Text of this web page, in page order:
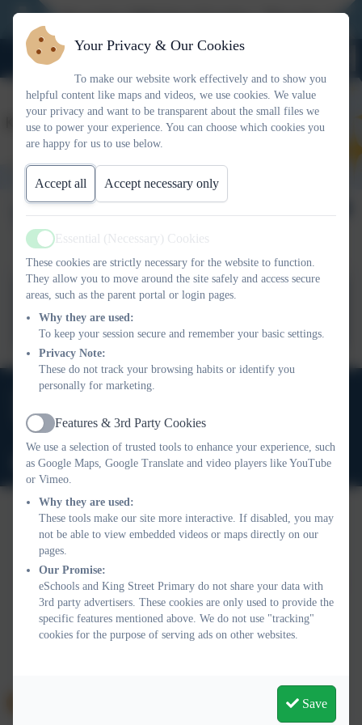
New Reception 2026 Open Evening - Thursday
Terms of Reference
Committee Terms of Reference
01388 816 078
High Grange Road, Spennymoor, County Durham. DL16
6RA
office@kingstreetprimary.org.uk
Policies and Accessibility Statement Website editor login
School website design by eSchools . Content provided by King
Street Primary. All rights reserved. 2026
Your Privacy & Our Cookies
To make our website work effectively and to show you
helpful content like maps and videos, we use cookies. We value
your privacy and want to be transparent about the small files we
use to power your experience. You can choose which cookies you
are happy for us to use below.
Accept all Accept necessary only
Active
Essential (Necessary) Cookies
These cookies are strictly necessary for the website to function.
They allow you to move around the site safely and access secure
areas, such as the parent portal or login pages.
Why they are used:
To keep your session secure and remember your basic settings.
Privacy Note:
These do not track your browsing habits or identify you
personally for marketing.
Active
Features & 3rd Party Cookies
We use a selection of trusted tools to enhance your experience, such
as Google Maps, Google Translate and video players like YouTube
or Vimeo.
Why they are used:
These tools make our site more interactive. If disabled, you may
not be able to view embedded videos or maps directly on our
pages.
Our Promise:
eSchools and King Street Primary do not share your data with
3rd party advertisers. These cookies are only used to provide the
specific features mentioned above. We do not use "tracking"
cookies for the purpose of serving ads on other websites.
Save